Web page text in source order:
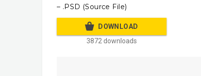
– .PSD (Source File)
DOWNLOAD
3872 downloads